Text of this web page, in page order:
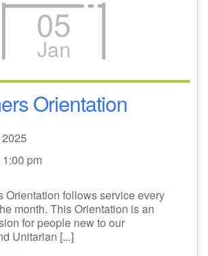
05
Jan
Orientation
2025
pm
Orientation follows service every
month. This Orientation is an
for people new to our
Unitarian [...]